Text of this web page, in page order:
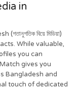
in
বিয়ে মিডিয়া)
While valuable,
you can
gives you
Bangladesh and
touch of dedicated